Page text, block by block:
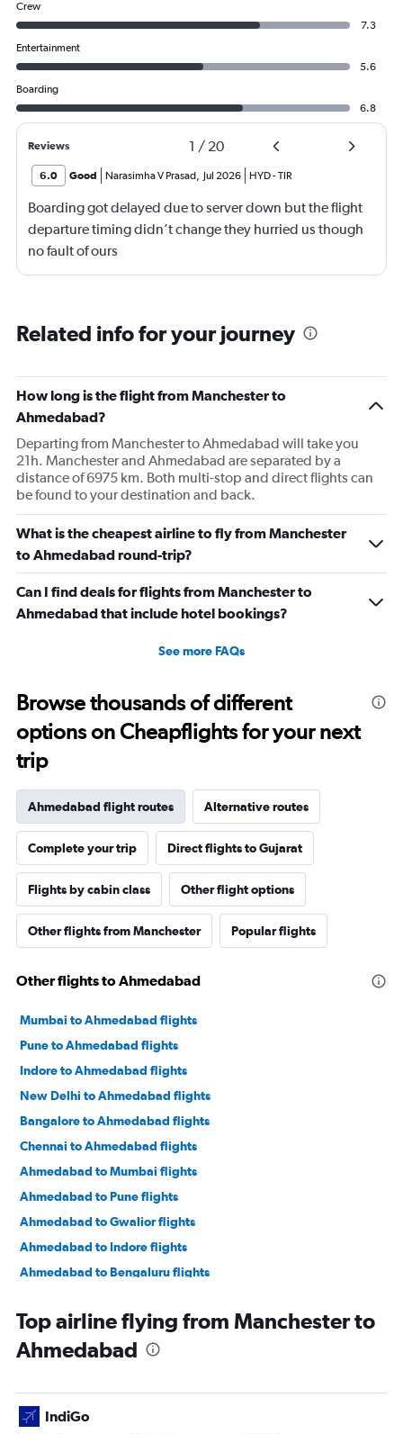
Crew
7.3
Entertainment
5.6
Boarding
6.8
Reviews 1 / 20
6.0 Good Narasimha V Prasad, Jul 2026 HYD-TIR
Boarding got delayed due to server down but the flight
departure timing didn’t change they hurried us though
no fault of ours
Related info for your journey
How long is the flight from Manchester to
Ahmedabad?
Departing from Manchester to Ahmedabad will take you
21h. Manchester and Ahmedabad are separated by a
distance of 6975 km. Both multi-stop and direct flights can
be found to your destination and back.
What is the cheapest airline to fly from Manchester
to Ahmedabad round-trip?
Can I find deals for flights from Manchester to
Ahmedabad that include hotel bookings?
See more FAQs
Browse thousands of different
options on Cheapflights for your next
trip
Ahmedabad flight routes Alternative routes
Complete your trip Direct flights to Gujarat
Flights by cabin class Other flight options
Other flights from Manchester Popular flights
Other flights to Ahmedabad
Mumbai to Ahmedabad flights
Pune to Ahmedabad flights
Indore to Ahmedabad flights
New Delhi to Ahmedabad flights
Bangalore to Ahmedabad flights
Chennai to Ahmedabad flights
Ahmedabad to Mumbai flights
Ahmedabad to Pune flights
Ahmedabad to Gwalior flights
Ahmedabad to Indore flights
Ahmedabad to Bengaluru flights
Ahmedabad to Jamnagar flights
Ahmedabad to Jaipur flights
Ahmedabad to Mumbai flights
Ahmedabad to Nashik flights
Top airline flying from Manchester to
Ahmedabad
IndiGo